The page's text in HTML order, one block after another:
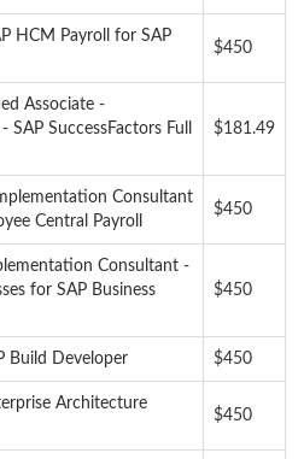
HCM Payroll for SAP
$450
Associate -
SuccessFactors Full
$181.49
Consultant
Central Payroll
$450
Consultant -
for SAP Business
$450
Build Developer $450
Architecture
$450